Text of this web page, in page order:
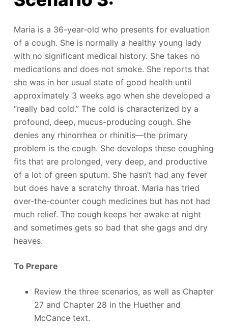
Maria is a 36-year-old who presents for evaluation
of a cough. She is normally a healthy young lady
with no significant medical history. She takes no
medications and does not smoke. She reports that
she was in her usual state of good health until
approximately 3 weeks ago when she developed a
“really bad cold.” The cold is characterized by a
profound, deep, mucus-producing cough. She
denies any rhinorrhea or rhinitis—the primary
problem is the cough. She develops these coughing
fits that are prolonged, very deep, and productive
of a lot of green sputum. She hasn’t had any fever
but does have a scratchy throat. Maria has tried
over-the-counter cough medicines but has not had
much relief. The cough keeps her awake at night
and sometimes gets so bad that she gags and dry
heaves.
To Prepare
Review the three scenarios, as well as Chapter
27 and Chapter 28 in the Huether and
McCance text.